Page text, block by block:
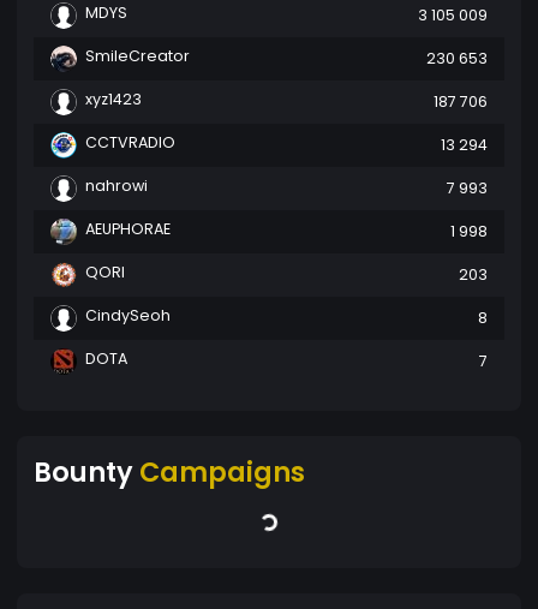
MDYS
3 105 009
SmileCreator
230 653
xyz1423
187 706
CCTVRADIO
13 294
nahrowi
7 993
AEUPHORAE
1 998
QORI
203
CindySeoh
8
DOTA
7
BountyCampaigns